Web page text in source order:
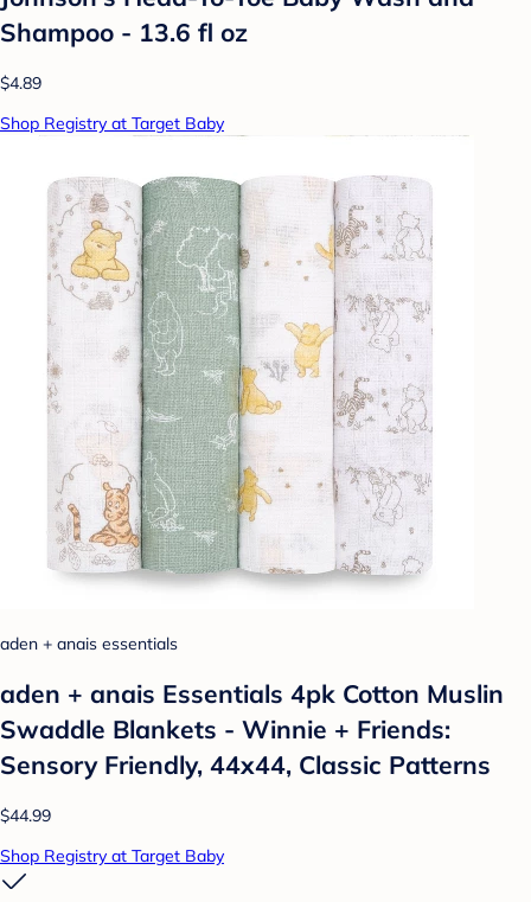
Shampoo - 13.6 fl oz
$4.89
Shop Registry at Target Baby
aden + anais essentials
aden + anais Essentials 4pk Cotton Muslin
Swaddle Blankets - Winnie + Friends:
Sensory Friendly, 44x44, Classic Patterns
$44.99
Shop Registry at Target Baby